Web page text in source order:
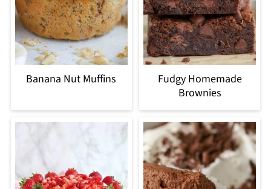
Banana Nut Muffins
Fudgy Homemade
Brownies